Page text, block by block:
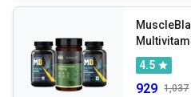
Tablet(s)
4.5
929 1,037